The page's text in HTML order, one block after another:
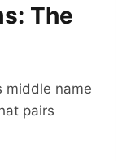
The
middle name
pairs